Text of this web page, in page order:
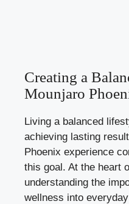
Creating a
Mounjaro
Living a balanced
achieving lasting
Phoenix experience
this goal. At the heart
understanding the
wellness into